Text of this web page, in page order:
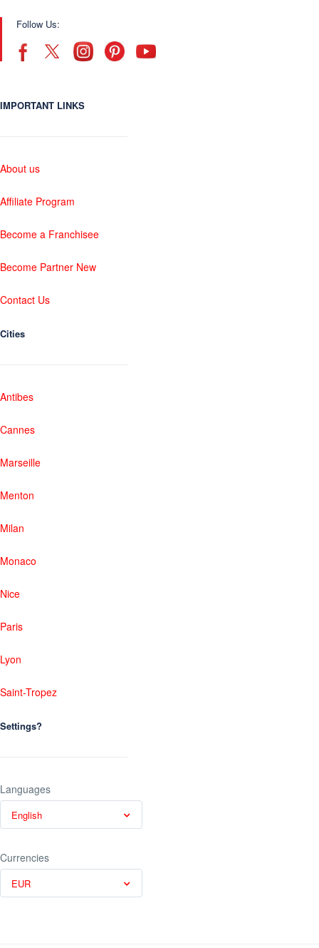
Follow Us:
IMPORTANT LINKS
About us
Affiliate Program
Become a Franchisee
Become Partner New
Contact Us
Cities
Antibes
Cannes
Marseille
Menton
Milan
Monaco
Nice
Paris
Lyon
Saint-Tropez
Settings?
Languages
English
Currencies
EUR